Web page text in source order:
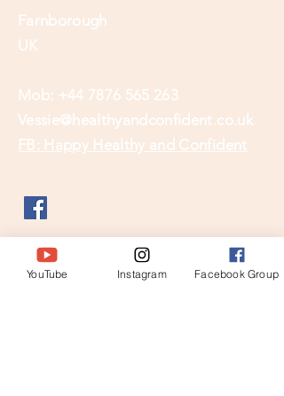
Farnborough
UK
Mob: +44 7876 565 263
Vessie@healthyandconfident.co.uk
FB: Happy Healthy and Confident
YouTube Instagram Facebook Group